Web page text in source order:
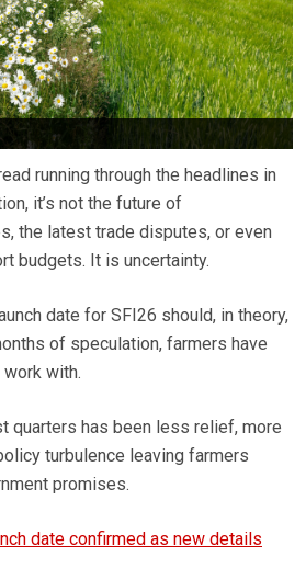
running through the headlines in
it’s not the future of
the latest trade disputes, or even
budgets. It is uncertainty.
date for SFI26 should, in theory,
of speculation, farmers have
with.
quarters has been less relief, more
turbulence leaving farmers
promises.
date confirmed as new details